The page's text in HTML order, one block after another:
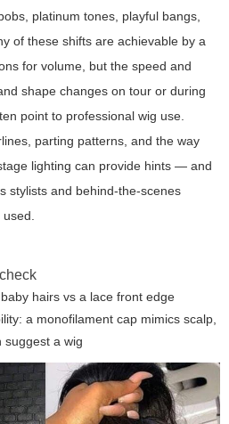
platinum tones, playful bangs,
of these shifts are achievable by a
for volume, but the speed and
shape changes on tour or during
point to professional wig use.
parting patterns, and the way
lighting can provide hints — and
stylists and behind-the-scenes
used.
hairs vs a lace front edge
a monofilament cap mimics scalp,
suggest a wig